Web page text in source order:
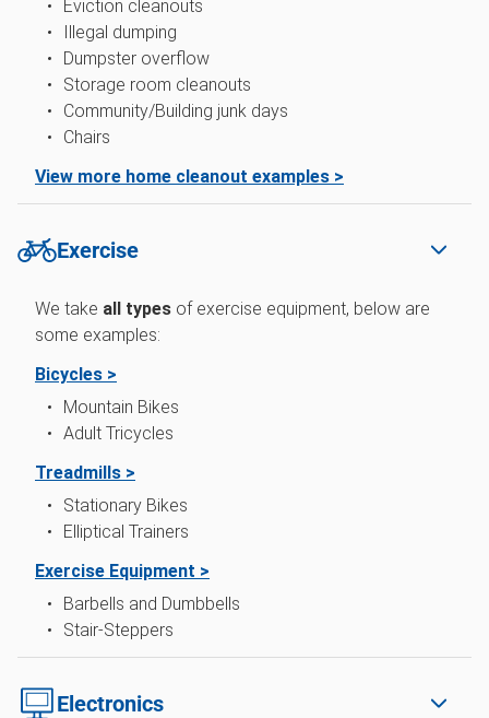
Eviction cleanouts
Illegal dumping
Dumpster overflow
Storage room cleanouts
Community/Building junk days
Chairs
View more home cleanout examples >
Exercise
We take all types of exercise equipment, below are
some examples:
Bicycles >
Mountain Bikes
Adult Tricycles
Treadmills >
Stationary Bikes
Elliptical Trainers
Exercise Equipment >
Barbells and Dumbbells
Stair-Steppers
Electronics